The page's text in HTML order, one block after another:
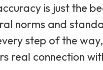
is just the
norms and
step of the
real connection